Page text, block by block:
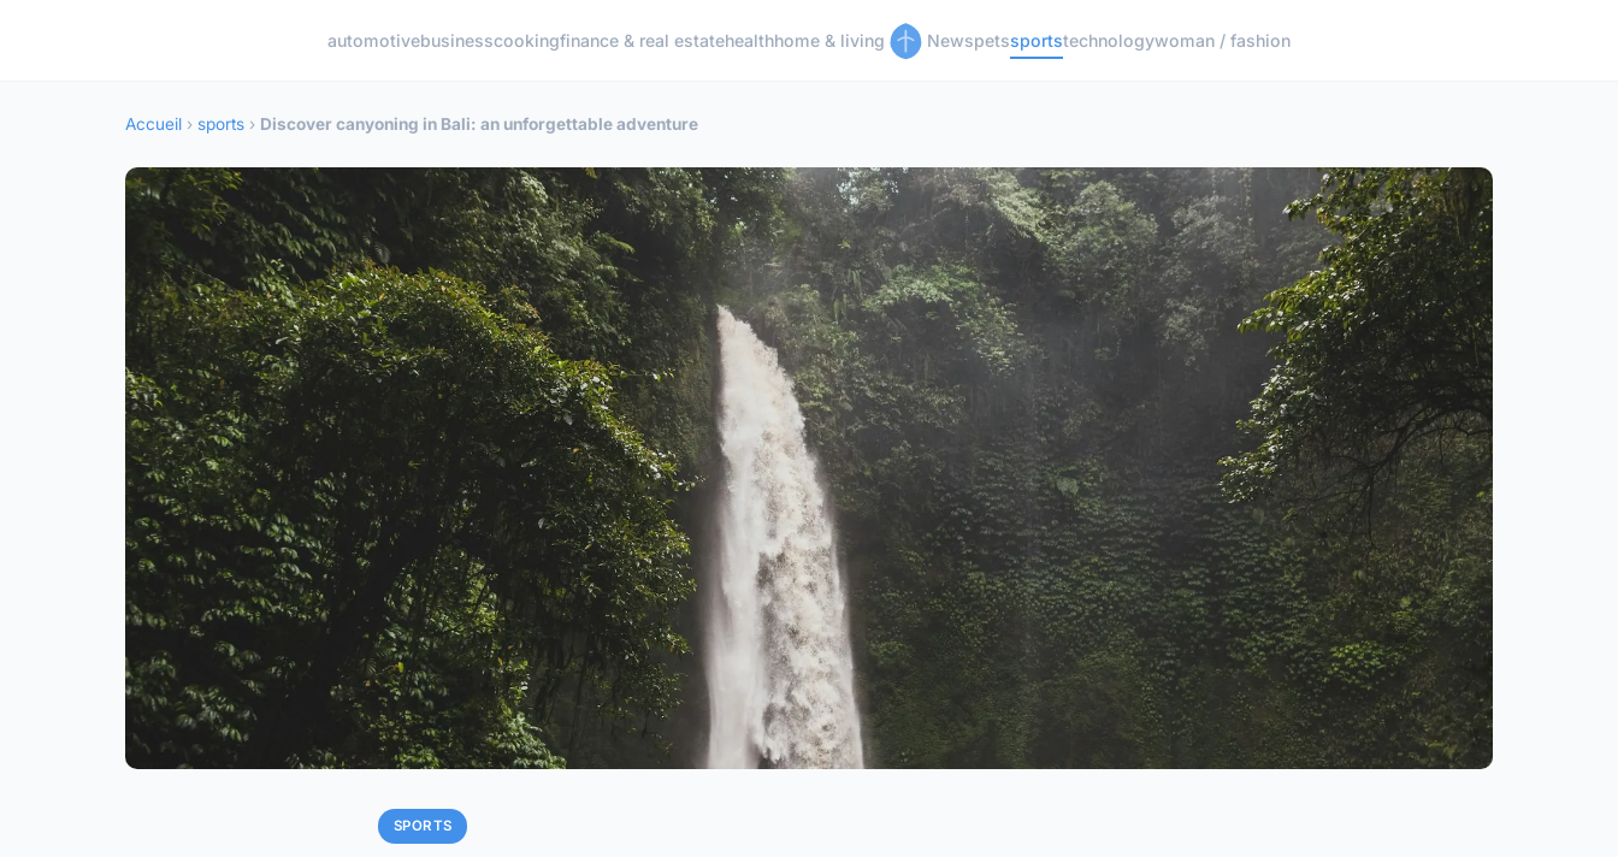
automotivebusinesscookingfinance & real estatehealthhome & living Newspetssportstechnologywoman / fashion
Accueil › sports › Discover canyoning in Bali: an unforgettable adventure
SPORTS